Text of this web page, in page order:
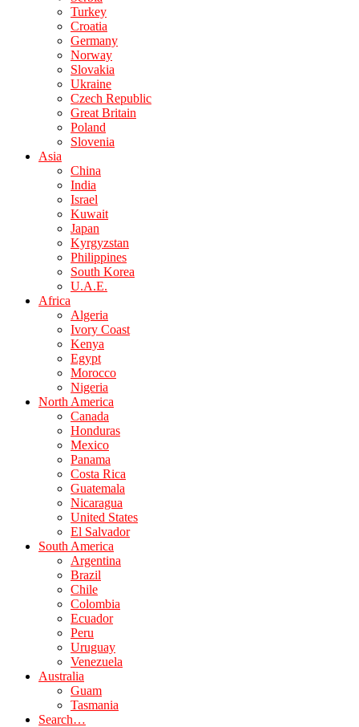
Turkey
Croatia
Germany
Norway
Slovakia
Ukraine
Czech Republic
Great Britain
Poland
Slovenia
Asia
China
India
Israel
Kuwait
Japan
Kyrgyzstan
Philippines
South Korea
U.A.E.
Africa
Algeria
Ivory Coast
Kenya
Egypt
Morocco
Nigeria
North America
Canada
Honduras
Mexico
Panama
Costa Rica
Guatemala
Nicaragua
United States
El Salvador
South America
Argentina
Brazil
Chile
Colombia
Ecuador
Peru
Uruguay
Venezuela
Australia
Guam
Tasmania
Search…